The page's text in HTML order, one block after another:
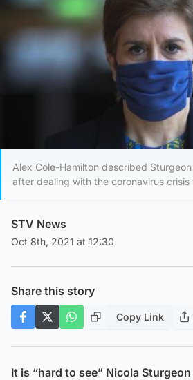
Alex Cole-Hamilton described
after dealing with the coronavirus crisis
STV News
Oct 8th, 2021 at 12:30
Share this story
Copy Link
It is “hard to see” Nicola